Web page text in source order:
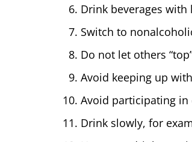
Drink beverages
Switch to
Do not let others
Avoid keeping up
Avoid participating
Drink slowly, for